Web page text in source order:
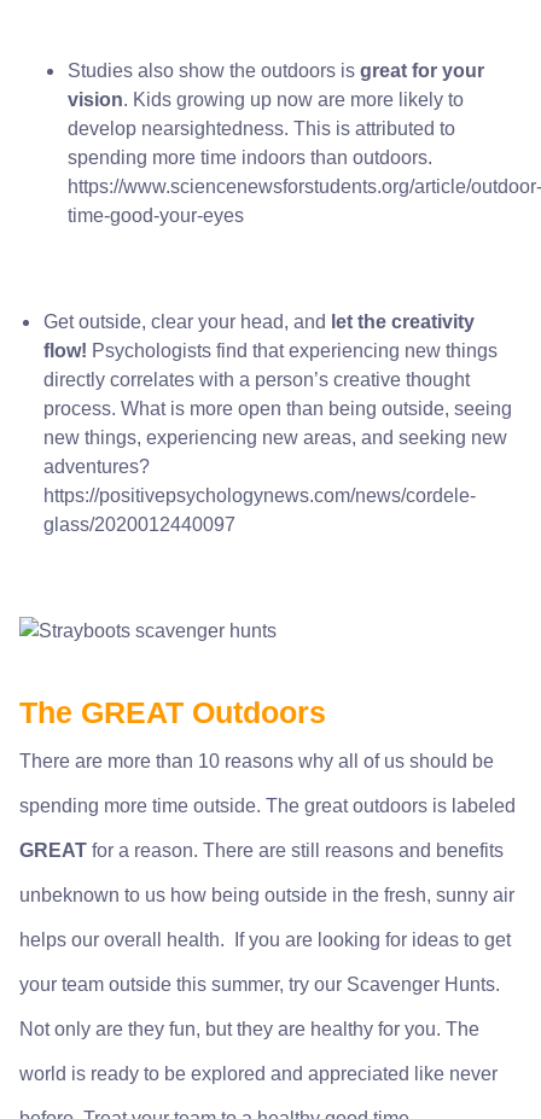
Studies also show the outdoors is great for your
vision. Kids growing up now are more likely to
develop nearsightedness. This is attributed to
spending more time indoors than outdoors.
https://www.sciencenewsforstudents.org/article/outdoor-
time-good-your-eyes
Get outside, clear your head, and let the creativity
flow! Psychologists find that experiencing new things
directly correlates with a person’s creative thought
process. What is more open than being outside, seeing
new things, experiencing new areas, and seeking new
adventures?
https://positivepsychologynews.com/news/cordele-
glass/2020012440097
The GREAT Outdoors
There are more than 10 reasons why all of us should be
spending more time outside. The great outdoors is labeled
GREAT for a reason. There are still reasons and benefits
unbeknown to us how being outside in the fresh, sunny air
helps our overall health. If you are looking for ideas to get
your team outside this summer, try our Scavenger Hunts.
Not only are they fun, but they are healthy for you. The
world is ready to be explored and appreciated like never